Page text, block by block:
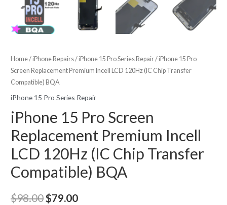
Home/iPhone Repairs/iPhone 15 Pro Series Repair/ iPhone 15 Pro
Screen Replacement Premium Incell LCD 120Hz (IC Chip Transfer
Compatible) BQA
iPhone 15 Pro Series Repair
iPhone 15 Pro Screen
Replacement Premium Incell
LCD 120Hz (IC Chip Transfer
Compatible) BQA
$98.00 Original
$79.00Current